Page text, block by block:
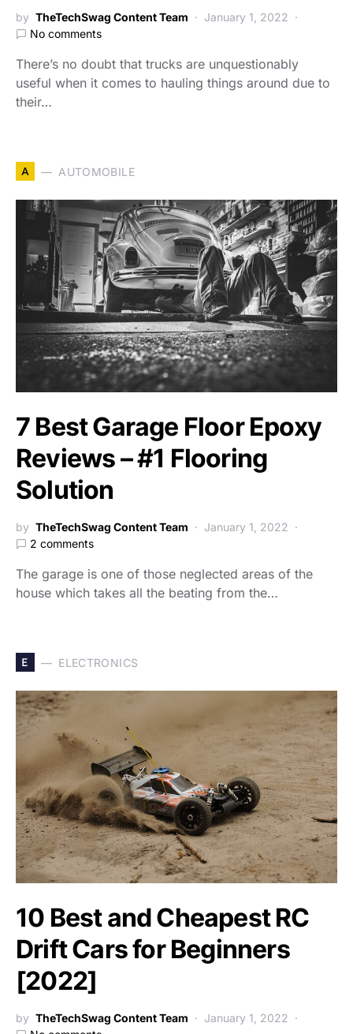
by TheTechSwag Content Team
January 1, 2022
No comments
There’s no doubt that trucks are unquestionably
useful when it comes to hauling things around due to
their…
A AUTOMOBILE
7 Best Garage Floor Epoxy
Reviews – #1 Flooring
Solution
by TheTechSwag Content Team
January 1, 2022
2 comments
The garage is one of those neglected areas of the
house which takes all the beating from the…
E ELECTRONICS
10 Best and Cheapest RC
Drift Cars for Beginners
[2022]
by TheTechSwag Content Team
January 1, 2022